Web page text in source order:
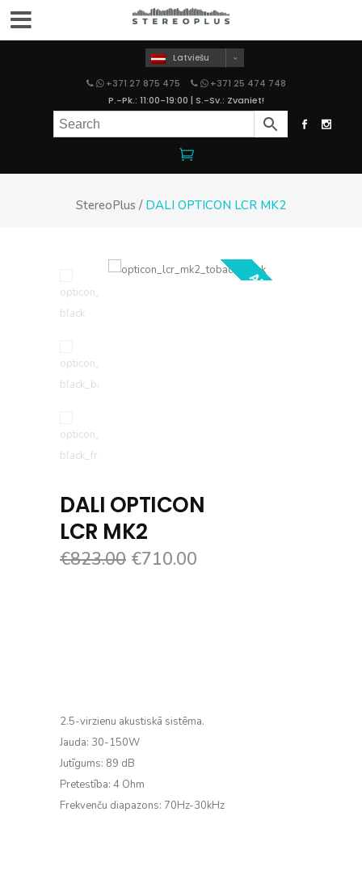
Latviešu
+371 27 875 475
+371 25 474 748
P.-Pk.: 11:00-19:00 | S.-Sv.: Zvaniet!
StereoPlus / DALI OPTICON LCR MK2
AKCIJA!
DALI OPTICON
LCR MK2
€823.00 €710.00
2.5-virzienu akustiskā sistēma.
Jauda: 30-150W
Jutīgums: 89 dB
Pretestība: 4 Ohm
Frekvenču diapazons: 70Hz-30kHz